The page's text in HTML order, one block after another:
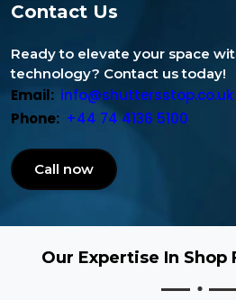
Contact Us
Ready to elevate your space
technology? Contact us today!
Email: info@shuttersstop.co.uk
Phone: +44 74 4136 5100
Call now
Our Expertise In Shop